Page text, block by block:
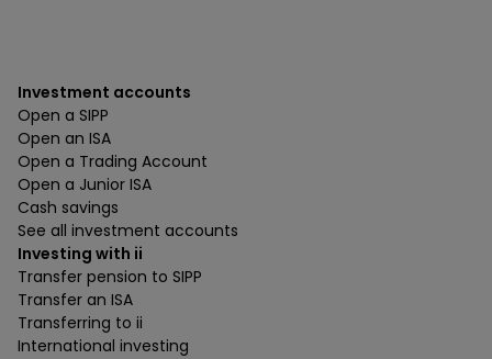
Investment accounts
Open a SIPP
Open an ISA
Open a Trading Account
Open a Junior ISA
Cash savings
See all investment accounts
Investing with ii
Transfer pension to SIPP
Transfer an ISA
Transferring to ii
International investing